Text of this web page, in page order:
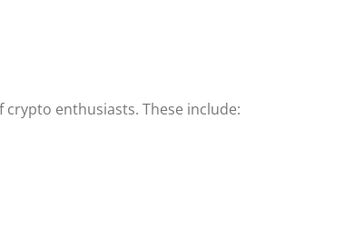
enthusiasts. These include: